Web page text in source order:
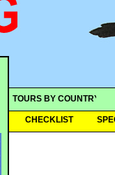
TOURS BY COUNTRY
CHECKLIST